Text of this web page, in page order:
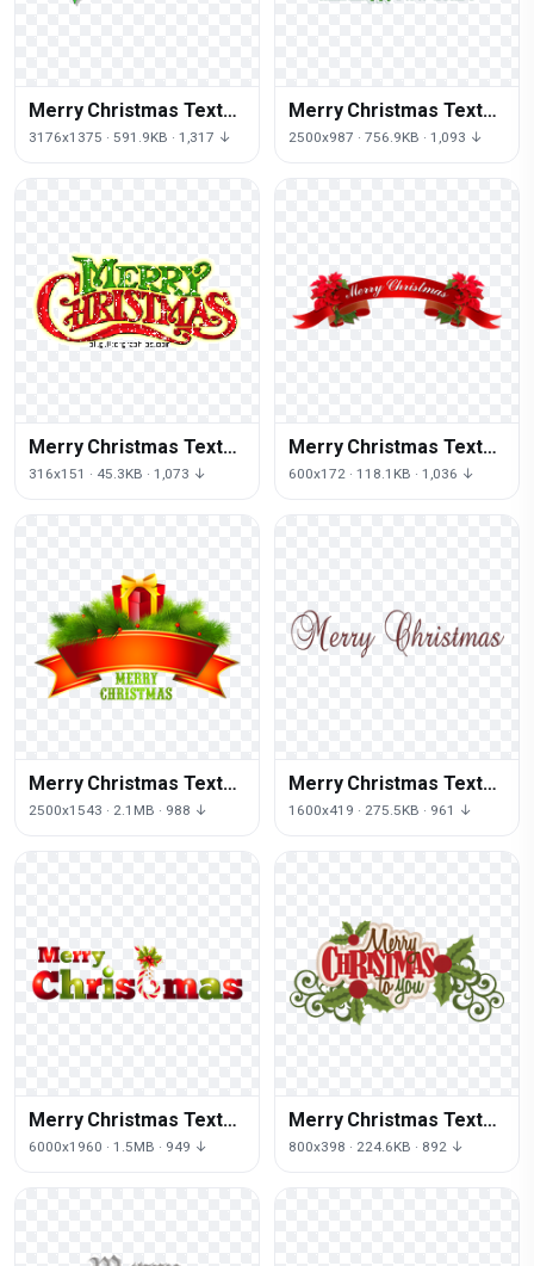
Merry Christmas Text
Picture
3176x1375 · 591.9KB · 1,317 ↓
Merry Christmas Text
Png Clipart
2500x987 · 756.9KB · 1,093 ↓
Merry Christmas Text
Download Png
316x151 · 45.3KB · 1,073 ↓
Merry Christmas Text
Download Png
600x172 · 118.1KB · 1,036 ↓
Merry Christmas Text
Free Download Png
2500x1543 · 2.1MB · 988 ↓
Merry Christmas Text
Png Picture
1600x419 · 275.5KB · 961 ↓
Merry Christmas Text
Png Pic
6000x1960 · 1.5MB · 949 ↓
Merry Christmas Text
Png Image
800x398 · 224.6KB · 892 ↓